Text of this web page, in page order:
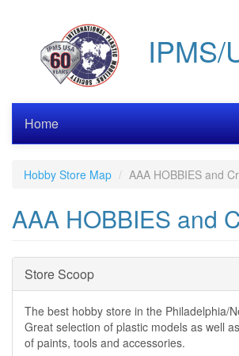
IPMS/
Home
Hobby Store Map AAA HOBBIES and
AAA HOBBIES and
Hide
Store Scoop
The best hobby store in the Philadelphia/
Great selection of plastic models as well
of paints, tools and accessories.